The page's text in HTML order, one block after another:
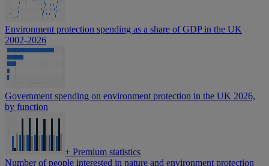
Environment protection spending as a share of GDP in the UK
2002-2026
Government spending on environment protection in the UK 2026,
by function
+ Premium statistics
Number of people interested in nature and environment protection